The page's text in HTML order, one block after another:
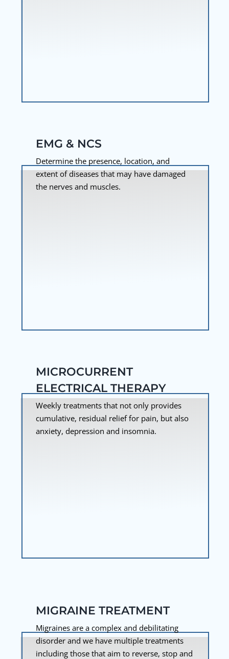
EMG & NCS
Determine the presence, location, and
extent of diseases that may have damaged
the nerves and muscles.
MICROCURRENT
ELECTRICAL THERAPY
Weekly treatments that not only provides
cumulative, residual relief for pain, but also
anxiety, depression and insomnia.
MIGRAINE TREATMENT
Migraines are a complex and debilitating
disorder and we have multiple treatments
including those that aim to reverse, stop and